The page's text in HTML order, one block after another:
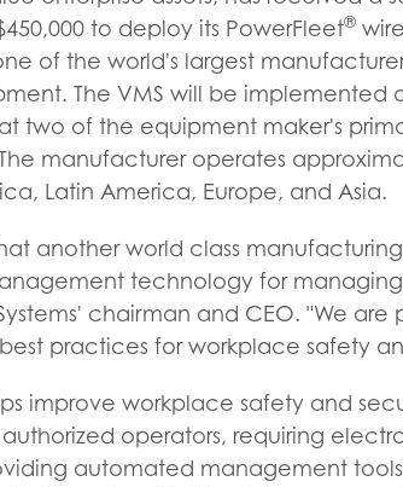
to deploy its PowerFleet®
of the world's largest
The VMS will be implemented
two of the equipment maker's
manufacturer operates
Latin America, Europe, and Asia.
another world class
technology for
chairman and CEO. "We
practices for workplace safety
improve workplace safety and
operators, requiring
automated management